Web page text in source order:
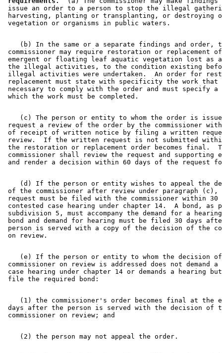
issue an order to a person to stop the illegal
harvesting, planting or transplanting, or destroying
(b) In the same or a separate findings and order,
commissioner may require restoration or replacement
emergent or floating leaf aquatic vegetation lost
the illegal activities, to the condition existing
illegal activities were undertaken.  An order for
replacement must state with specificity the work
necessary to comply with the order and must specify
(c) The person or entity to whom the order is
request a review of the order by the commissioner
of receipt of written notice by filing a written
review.  If the written request is not submitted
the restoration or replacement order becomes final.
commissioner shall review the request and supporting
(d) If the person or entity wishes to appeal the
of the commissioner after review under paragraph
request must be filed with the commissioner within
contested case hearing under chapter 14.  A bond, as
subdivision 5, must accompany the demand for a
bond and demand for hearing must be filed 30 days
person is served with a copy of the decision of the
(e) If the person or entity to whom the decision
commissioner on review is addressed does not demand
case hearing under chapter 14 or demands a hearing
(1) the commissioner's order becomes final at the
days after the person is served with the decision of